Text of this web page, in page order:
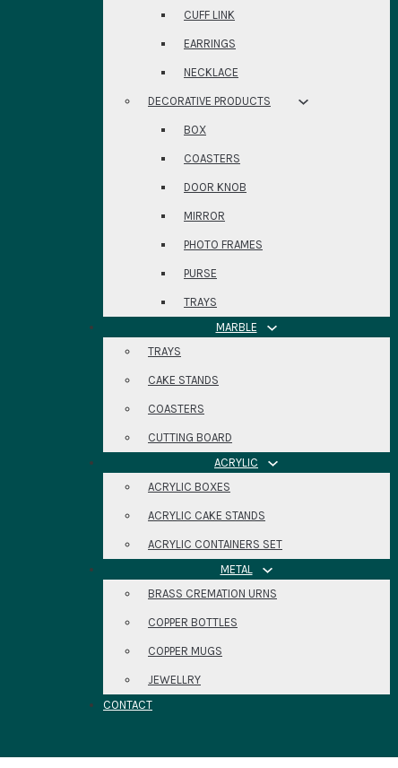
CUFF LINK
EARRINGS
NECKLACE
DECORATIVE PRODUCTS
BOX
COASTERS
DOOR KNOB
MIRROR
PHOTO FRAMES
PURSE
TRAYS
MARBLE
TRAYS
CAKE STANDS
COASTERS
CUTTING BOARD
ACRYLIC
ACRYLIC BOXES
ACRYLIC CAKE STANDS
ACRYLIC CONTAINERS SET
METAL
BRASS CREMATION URNS
COPPER BOTTLES
COPPER MUGS
JEWELLRY
CONTACT